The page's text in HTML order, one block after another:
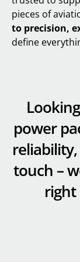
pieces of
to precision,
define
power
touch –
right